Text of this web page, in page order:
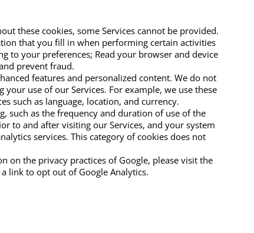
these cookies, some Services cannot be provided.
that you fill in when performing certain activities
to your preferences; Read your browser and device
prevent fraud.
features and personalized content. We do not
use of our Services. For example, we use these
such as language, location, and currency.
such as the frequency and duration of use of the
to and after visiting our Services, and your system
services. This category of cookies does not
on the privacy practices of Google, please visit the
link to opt out of Google Analytics.